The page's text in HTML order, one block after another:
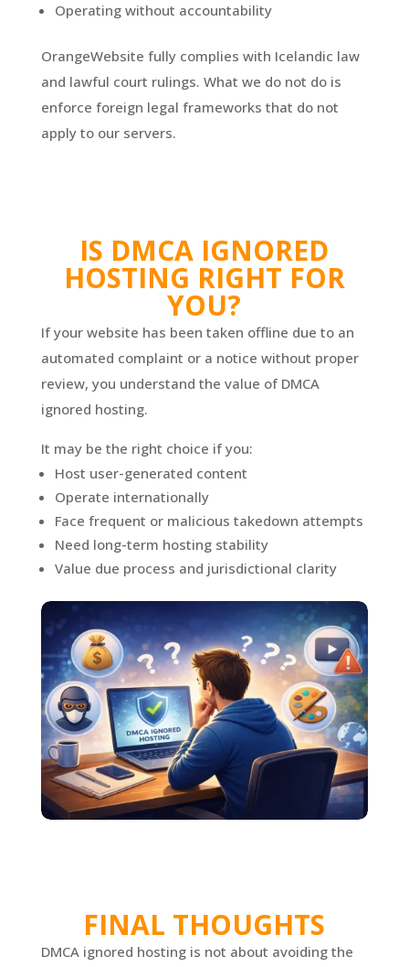
Operating without accountability
OrangeWebsite fully complies with Icelandic law
and lawful court rulings. What we do not do is
enforce foreign legal frameworks that do not
apply to our servers.
IS DMCA IGNORED
HOSTING RIGHT FOR
YOU?
If your website has been taken offline due to an
automated complaint or a notice without proper
review, you understand the value of DMCA
ignored hosting.
It may be the right choice if you:
Host user-generated content
Operate internationally
Face frequent or malicious takedown attempts
Need long-term hosting stability
Value due process and jurisdictional clarity
FINAL THOUGHTS
DMCA ignored hosting is not about avoiding the